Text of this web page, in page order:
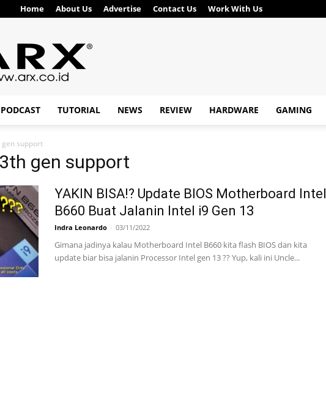
Home About Us Advertise Contact Us Work With Us
ARX®
PODCAST TUTORIAL NEWS REVIEW HARDWARE GAMING
support
gen support
YAKIN BISA⁉ Update BIOS Motherboard Intel
B660 Buat Jalanin Intel i9 Gen 13
Indra Leonardo - 03/11/2022
Gimana jadinya kalau Motherboard Intel B660 kita flash BIOS dan kita
update biar bisa jalanin Processor Intel gen 13 ?? Yup, kali ini Uncle...